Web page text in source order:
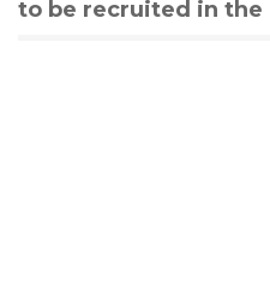
to be recruited in the